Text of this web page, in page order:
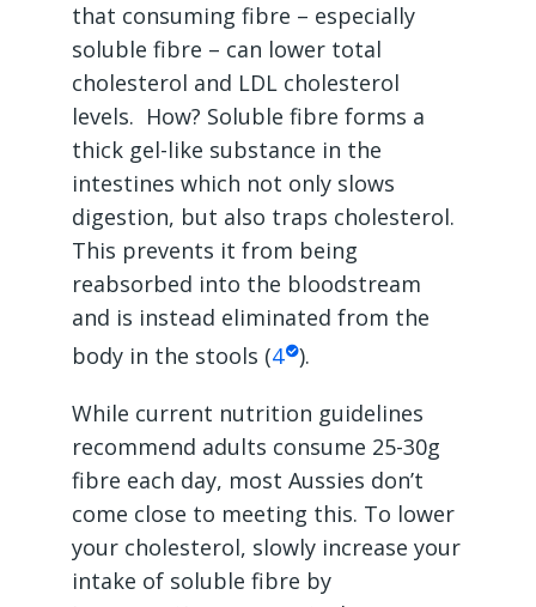
that consuming fibre – especially
soluble fibre – can lower total
cholesterol and LDL cholesterol
levels. How? Soluble fibre forms a
thick gel-like substance in the
intestines which not only slows
digestion, but also traps cholesterol.
This prevents it from being
reabsorbed into the bloodstream
and is instead eliminated from the
body in the stools (4 ).
While current nutrition guidelines
recommend adults consume 25-30g
fibre each day, most Aussies don’t
come close to meeting this. To lower
your cholesterol, slowly increase your
intake of soluble fibre by